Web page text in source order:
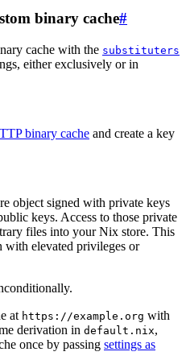
binary cache#
cache with the substituters
either exclusively or in
binary cache and create a key
object signed with private keys
keys. Access to those private
files into your Nix store. This
with elevated privileges or
at https://example.org with
derivation in default.nix,
once by passing settings as